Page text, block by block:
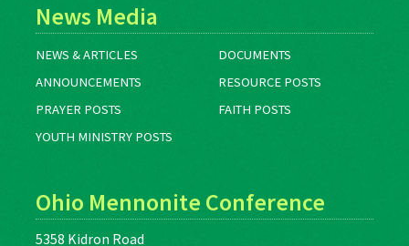
News Media
NEWS & ARTICLES
DOCUMENTS
ANNOUNCEMENTS
RESOURCE POSTS
PRAYER POSTS
FAITH POSTS
YOUTH MINISTRY POSTS
Ohio Mennonite Conference
5358 Kidron Road